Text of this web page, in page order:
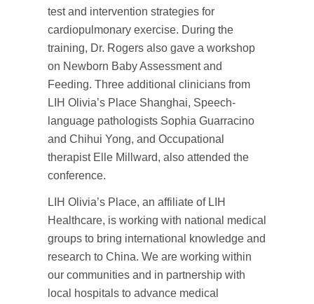
test and intervention strategies for
cardiopulmonary exercise. During the
training, Dr. Rogers also gave a workshop
on Newborn Baby Assessment and
Feeding. Three additional clinicians from
LIH Olivia’s Place Shanghai, Speech-
language pathologists Sophia Guarracino
and Chihui Yong, and Occupational
therapist Elle Millward, also attended the
conference.
LIH Olivia’s Place, an affiliate of LIH
Healthcare, is working with national medical
groups to bring international knowledge and
research to China. We are working within
our communities and in partnership with
local hospitals to advance medical